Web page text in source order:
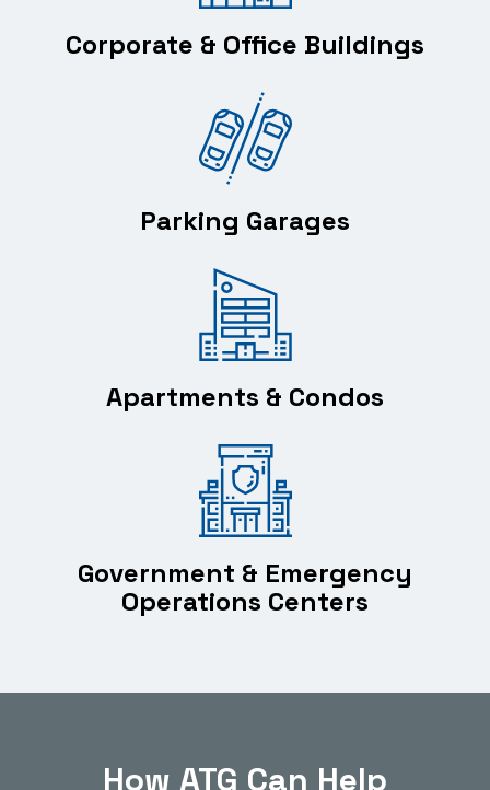
Corporate & Office Buildings
Parking Garages
Apartments & Condos
Government & Emergency
Operations Centers
How ATG Can Help